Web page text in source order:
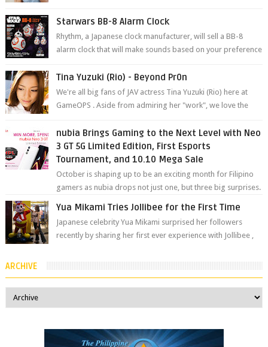
Starwars BB-8 Alarm Clock
Rhythm, a Japanese clock manufacturer, will sell a BB-8
alarm clock that will make sounds based on your preference
Tina Yuzuki (Rio) - Beyond Pr0n
We're all big fans of JAV actress Tina Yuzuki (Rio) here at
GameOPS . Aside from admiring her "work", we love the
nubia Brings Gaming to the Next Level with Neo
3 GT 5G Limited Edition, First Esports
Tournament, and 10.10 Mega Sale
October is shaping up to be an exciting month for Filipino
gamers as nubia drops not just one, but three big surprises.
Yua Mikami Tries Jollibee for the First Time
Japanese celebrity Yua Mikami surprised her followers
recently by sharing her first ever experience with Jollibee ,
ARCHIVE